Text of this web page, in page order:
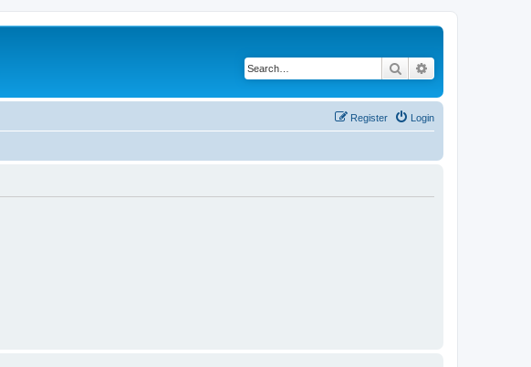
Search
Login
Register